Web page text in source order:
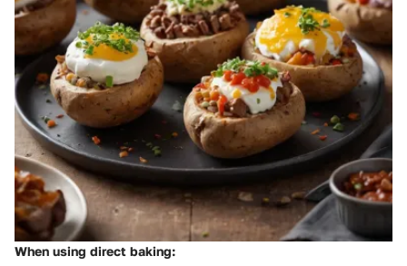
When using direct baking: